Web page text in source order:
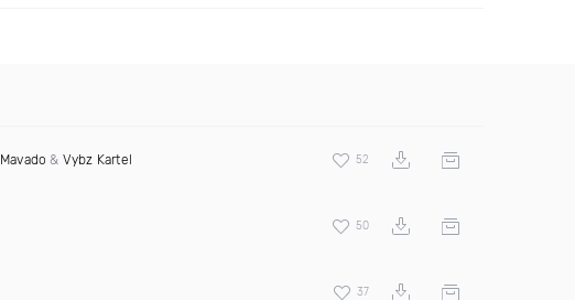
Mavado & Vybz Kartel 52
50
37